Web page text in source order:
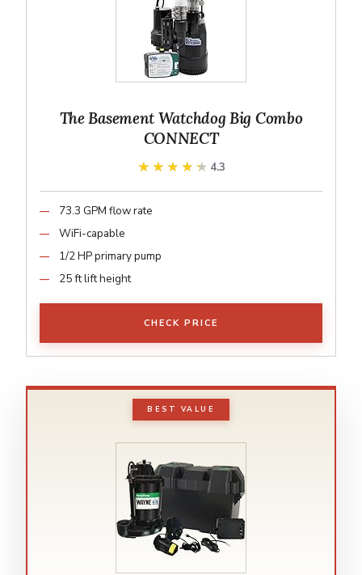
The Basement Watchdog Big Combo
CONNECT
★★★★★
★★★★★ 4.3
73.3 GPM flow rate
WiFi-capable
1/2 HP primary pump
25 ft lift height
CHECK PRICE
BEST VALUE